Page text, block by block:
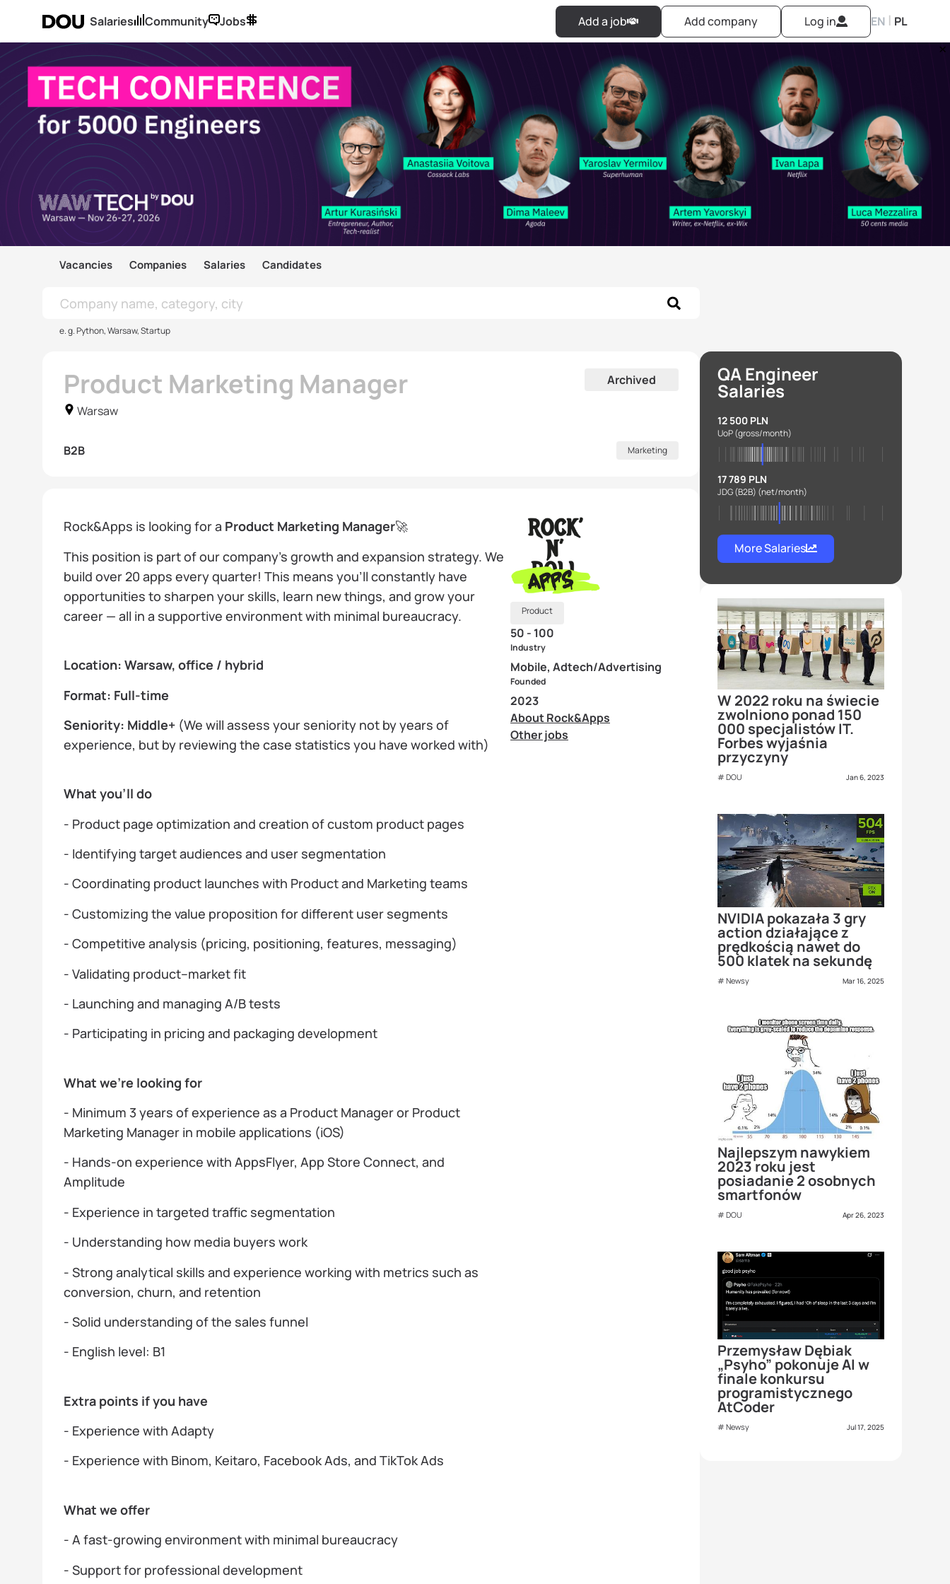
Salaries Community Jobs Add a job Add company Log in EN | PL
Vacancies Companies Salaries Candidates
e. g. Python, Warsaw, Startup
Product Marketing Manager
Warsaw
Archived
B2B Marketing
Rock&Apps is looking for a Product Marketing Manager🚀
This position is part of our company’s growth and expansion strategy. We
build over 20 apps every quarter! This means you’ll constantly have
opportunities to sharpen your skills, learn new things, and grow your
career — all in a supportive environment with minimal bureaucracy.
Location: Warsaw, office / hybrid
Format: Full-time
Seniority: Middle+ (We will assess your seniority not by years of
experience, but by reviewing the case statistics you have worked with)
What you’ll do
- Product page optimization and creation of custom product pages
- Identifying target audiences and user segmentation
- Coordinating product launches with Product and Marketing teams
- Customizing the value proposition for different user segments
- Competitive analysis (pricing, positioning, features, messaging)
- Validating product–market fit
- Launching and managing A/B tests
- Participating in pricing and packaging development
What we’re looking for
- Minimum 3 years of experience as a Product Manager or Product
Marketing Manager in mobile applications (iOS)
- Hands-on experience with AppsFlyer, App Store Connect, and
Amplitude
- Experience in targeted traffic segmentation
- Understanding how media buyers work
- Strong analytical skills and experience working with metrics such as
conversion, churn, and retention
- Solid understanding of the sales funnel
- English level: B1
Extra points if you have
- Experience with Adapty
- Experience with Binom, Keitaro, Facebook Ads, and TikTok Ads
What we offer
- A fast-growing environment with minimal bureaucracy
- Support for professional development
Product
50 - 100
Industry
Mobile, Adtech/Advertising
Founded
2023
About Rock&Apps
Other jobs
QA Engineer
Salaries
12 500 PLN
UoP(gross/month)
17 789 PLN
JDG (B2B) (net/month)
More Salaries
W 2022 roku na świecie
zwolniono ponad 150
000 specjalistów IT.
Forbes wyjaśnia
przyczyny
DOU Jan 6, 2023
NVIDIA pokazała 3 gry
action działające z
prędkością nawet do
500 klatek na sekundę
Newsy Mar 16, 2025
Najlepszym nawykiem
2023 roku jest
posiadanie 2 osobnych
smartfonów
DOU Apr 26, 2023
Przemysław Dębiak
„Psyho” pokonuje AI w
finale konkursu
programistycznego
AtCoder
Newsy Jul 17, 2025